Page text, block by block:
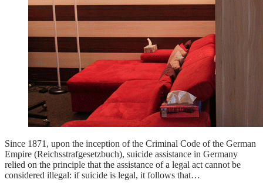
Since 1871, upon the inception of the Criminal Code of the German
Empire (Reichsstrafgesetzbuch), suicide assistance in Germany
relied on the principle that the assistance of a legal act cannot be
considered illegal: if suicide is legal, it follows that…